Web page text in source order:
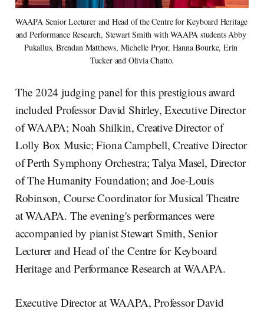
WAAPA Senior Lecturer and Head of the Centre for Keyboard Heritage
and Performance Research, Stewart Smith with WAAPA students Abby
Pukallus, Brendan Matthews, Michelle Pryor, Hanna Bourke, Erin
Tucker and Olivia Chatto.
The 2024 judging panel for this prestigious award
included Professor David Shirley, Executive Director
of WAAPA; Noah Shilkin, Creative Director of
Lolly Box Music; Fiona Campbell, Creative Director
of Perth Symphony Orchestra; Talya Masel, Director
of The Humanity Foundation; and Joe-Louis
Robinson, Course Coordinator for Musical Theatre
at WAAPA. The evening's performances were
accompanied by pianist Stewart Smith, Senior
Lecturer and Head of the Centre for Keyboard
Heritage and Performance Research at WAAPA.
Executive Director at WAAPA, Professor David